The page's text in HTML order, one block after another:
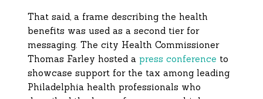
That said, a frame describing the health
benefits was used as a second tier for
messaging. The city Health Commissioner
Thomas Farley hosted apress conference to
showcase support for the tax among leading
Philadelphia health professionals who